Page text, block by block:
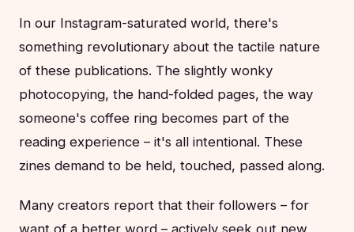
In our Instagram-saturated world, there's
something revolutionary about the tactile nature
of these publications. The slightly wonky
photocopying, the hand-folded pages, the way
someone's coffee ring becomes part of the
reading experience – it's all intentional. These
zines demand to be held, touched, passed along.
Many creators report that their followers – for